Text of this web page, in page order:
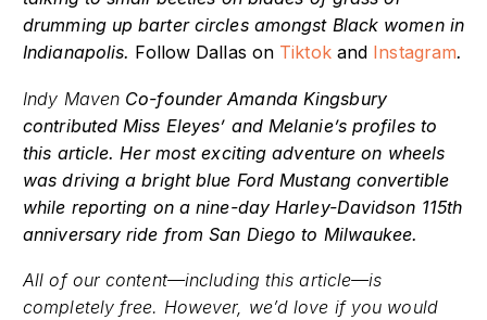
drumming up barter circles amongst Black women in
Indianapolis. Follow Dallas on Tiktokand Instagram.
Indy Maven Co-founder Amanda Kingsbury
contributed Miss Eleyes’ and Melanie’s profiles to
this article. Her most exciting adventure on wheels
was driving a bright blue Ford Mustang convertible
while reporting on a nine-day Harley-Davidson 115th
anniversary ride from San Diego to Milwaukee.
All of our content—including this article—is
completely free. However, we’d love if you would